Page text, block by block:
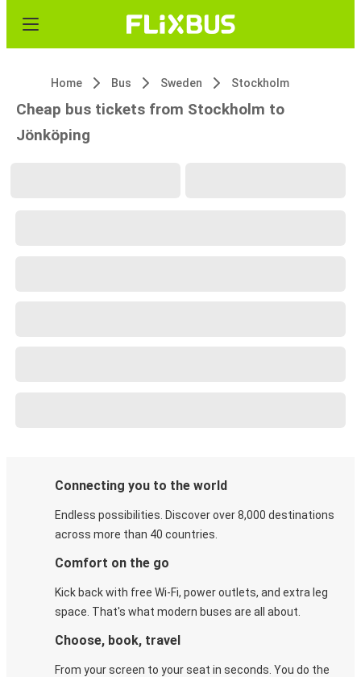
Home Bus Sweden Stockholm
Cheap bus tickets from Stockholm to
Jönköping
Connecting you to the world
Endless possibilities. Discover over 8,000 destinations
across more than 40 countries.
Comfort on the go
Kick back with free Wi-Fi, power outlets, and extra leg
space. That's what modern buses are all about.
Choose, book, travel
From your screen to your seat in seconds. You do the